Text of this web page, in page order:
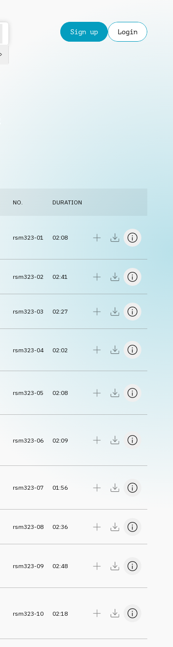
Sign up Login
NO. DURATION
rsm323-01 02:08
rsm323-02 02:41
rsm323-03 02:27
rsm323-04 02:02
rsm323-05 02:08
rsm323-06 02:09
rsm323-07 01:56
rsm323-08 02:36
rsm323-09 02:48
rsm323-10 02:18